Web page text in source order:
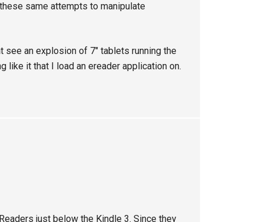
same attempts to manipulate
an explosion of 7″ tablets running the
like it that I load an ereader application on.
just below the Kindle 3. Since they